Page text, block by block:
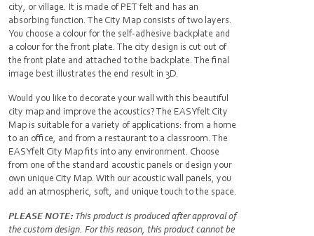
city, or village. It is made of PET felt and has an
absorbing function. The City Map consists of two layers.
You choose a colour for the self-adhesive backplate and
a colour for the front plate. The city design is cut out of
the front plate and attached to the backplate. The final
image best illustrates the end result in 3D.
Would you like to decorate your wall with this beautiful
city map and improve the acoustics? The EASYfelt City
Map is suitable for a variety of applications: from a home
to an office, and from a restaurant to a classroom. The
EASYfelt City Map fits into any environment. Choose
from one of the standard acoustic panels or design your
own unique City Map. With our acoustic wall panels, you
add an atmospheric, soft, and unique touch to the space.
PLEASE NOTE: This product is produced after approval of
the custom design. For this reason, this product cannot be